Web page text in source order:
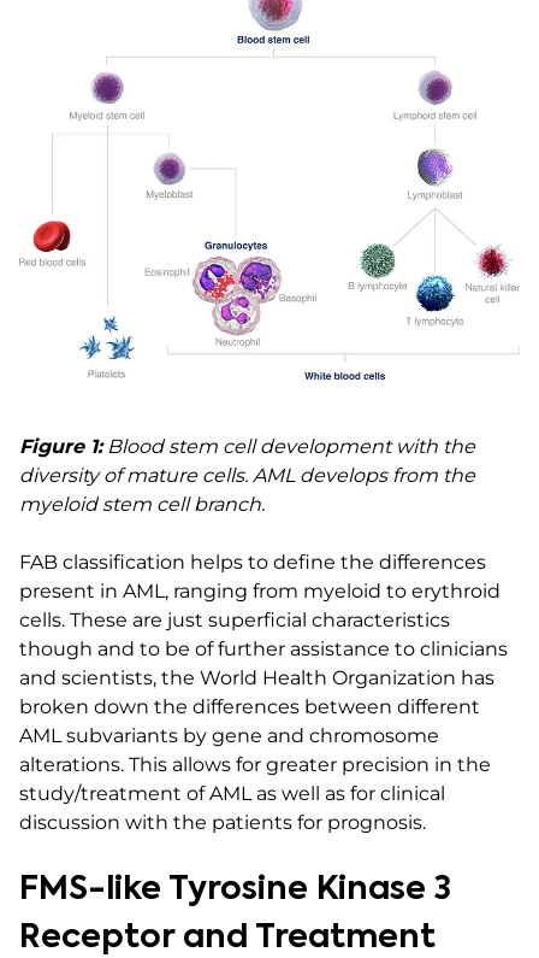
Figure 1:Blood stem cell development with the
diversity of mature cells. AML develops from the
myeloid stem cell branch.
FAB classification helps to define the differences
present in AML, ranging from myeloid to erythroid
cells. These are just superficial characteristics
though and to be of further assistance to clinicians
and scientists, the World Health Organization has
broken down the differences between different
AML subvariants by gene and chromosome
alterations. This allows for greater precision in the
study/treatment of AML as well as for clinical
discussion with the patients for prognosis.
FMS-like Tyrosine Kinase 3
Receptor and Treatment